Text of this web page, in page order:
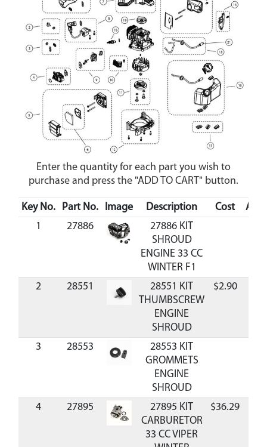
Enter the quantity for each part you wish to
purchase and press the "ADD TO CART" button.
Key No. Part No. Image Description Cost
1
27886
27886 KIT
SHROUD
ENGINE 33 CC
WINTER F1
2
28551
28551 KIT
THUMBSCREW
ENGINE
SHROUD
$2.90
3 28553
28553 KIT
GROMMETS
ENGINE
SHROUD
4
27895
27895 KIT
CARBURETOR
33 CC VIPER
$36.29